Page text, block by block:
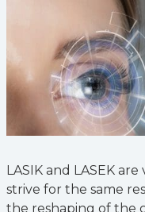
LASIK and LASEK
strive for the same
the reshaping of the